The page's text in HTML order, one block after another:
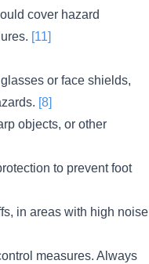
cover hazard
[11]
or face shields,
[8]
objects, or other
to prevent foot
in areas with high noise
measures. Always